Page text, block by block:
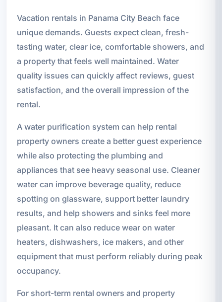
Vacation rentals in Panama City Beach face
unique demands. Guests expect clean, fresh-
tasting water, clear ice, comfortable showers, and
a property that feels well maintained. Water
quality issues can quickly affect reviews, guest
satisfaction, and the overall impression of the
rental.
A water purification system can help rental
property owners create a better guest experience
while also protecting the plumbing and
appliances that see heavy seasonal use. Cleaner
water can improve beverage quality, reduce
spotting on glassware, support better laundry
results, and help showers and sinks feel more
pleasant. It can also reduce wear on water
heaters, dishwashers, ice makers, and other
equipment that must perform reliably during peak
occupancy.
For short-term rental owners and property